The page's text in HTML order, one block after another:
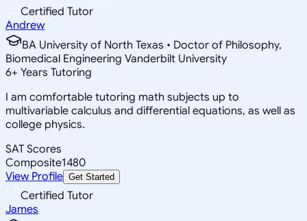
Certified Tutor
Andrew
BA University of North Texas • Doctor of Philosophy,
Biomedical Engineering Vanderbilt University
6+ Years Tutoring
I am comfortable tutoring math subjects up to
multivariable calculus and differential equations, as well as
college physics.
SAT Scores
Composite1480
View Profile Get Started
Certified Tutor
James